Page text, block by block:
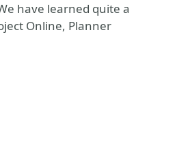
have learned quite a
Online, Planner